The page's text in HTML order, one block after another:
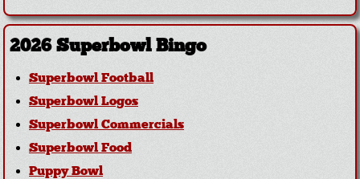
2026 Superbowl Bingo
Superbowl Football
Superbowl Logos
Superbowl Commercials
Superbowl Food
Puppy Bowl